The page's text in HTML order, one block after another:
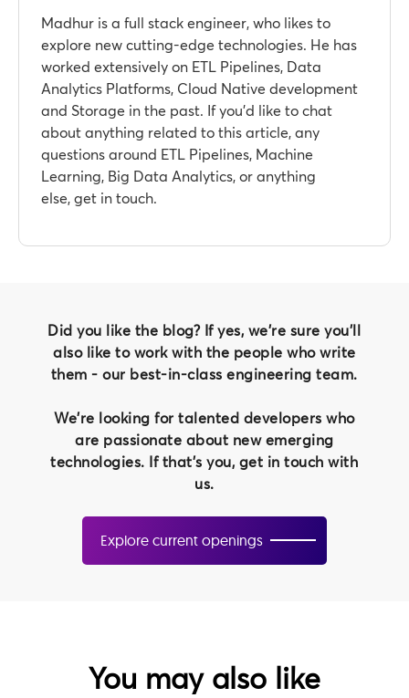
Madhur is a full stack engineer, who likes to
explore new cutting-edge technologies. He has
worked extensively on ETL Pipelines, Data
Analytics Platforms, Cloud Native development
and Storage in the past. If you’d like to chat
about anything related to this article, any
questions around ETL Pipelines, Machine
Learning, Big Data Analytics, or anything
else, get in touch.‍
Did you like the blog? If yes, we're sure you'll
also like to work with the people who write
them - our best-in-class engineering team.
We're looking for talented developers who
are passionate about new emerging
technologies. If that's you, get in touch with
us.
Explore current openings
You may also like